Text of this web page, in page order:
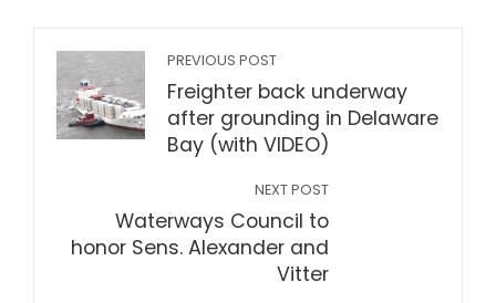
PREVIOUS POST
Freighter back underway
after grounding in Delaware
Bay (with VIDEO)
NEXT POST
Waterways Council to
honor Sens. Alexander and
Vitter